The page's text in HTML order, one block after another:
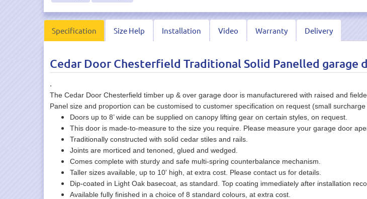
Specification Size Help Installation Video Warranty Delivery
Cedar Door Chesterfield Traditional Solid Panelled garage
.
The Cedar Door Chesterfield timber up & over garage door is manufacturered with raised and
Panel size and proportion can be customised to customer specification on request (small surcharge
Doors up to 8’ wide can be supplied on canopy lifting gear on certain styles, on request.
This door is made-to-measure to the size you require. Please measure your garage door
Traditionally constructed with solid cedar stiles and rails.
Joints are morticed and tenoned, glued and wedged.
Comes complete with sturdy and safe multi-spring counterbalance mechanism.
Taller sizes available, up to 10' high, at extra cost. Please contact us for details.
Dip-coated in Light Oak basecoat, as standard. Top coating immediately after installation
Available fully finished in a choice of 8 standard colours, at extra cost.